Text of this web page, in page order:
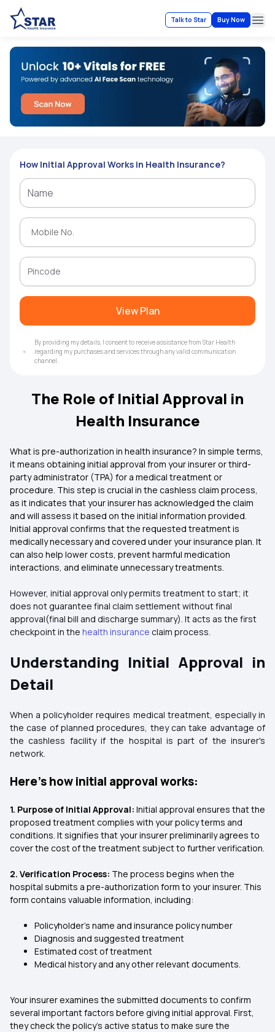
Talk to Star Buy Now
How Initial Approval Works in Health Insurance?
View Plan
By providing my details, I consent to receive assistance from Star Health
regarding my purchases and services through any valid communication
channel.
The Role of Initial Approval in
Health Insurance
What is pre-authorization in health insurance? In simple terms,
it means obtaining initial approval from your insurer or third-
party administrator (TPA) for a medical treatment or
procedure. This step is crucial in the cashless claim process,
as it indicates that your insurer has acknowledged the claim
and will assess it based on the initial information provided.
Initial approval confirms that the requested treatment is
medically necessary and covered under your insurance plan. It
can also help lower costs, prevent harmful medication
interactions, and eliminate unnecessary treatments.
However, initial approval only permits treatment to start; it
does not guarantee final claim settlement without final
approval(final bill and discharge summary). It acts as the first
checkpoint in the health insurance claim process.
Understanding Initial Approval in
Detail
When a policyholder requires medical treatment, especially in
the case of planned procedures, they can take advantage of
the cashless facility if the hospital is part of the insurer's
network.
Here’s how initial approval works:
1. Purpose of Initial Approval: Initial approval ensures that the
proposed treatment complies with your policy terms and
conditions. It signifies that your insurer preliminarily agrees to
cover the cost of the treatment subject to further verification.
2. Verification Process: The process begins when the
hospital submits a pre-authorization form to your insurer. This
form contains valuable information, including:
Policyholder's name and insurance policy number
Diagnosis and suggested treatment
Estimated cost of treatment
Medical history and any other relevant documents.
Your insurer examines the submitted documents to confirm
several important factors before giving initial approval. First,
they check the policy's active status to make sure the